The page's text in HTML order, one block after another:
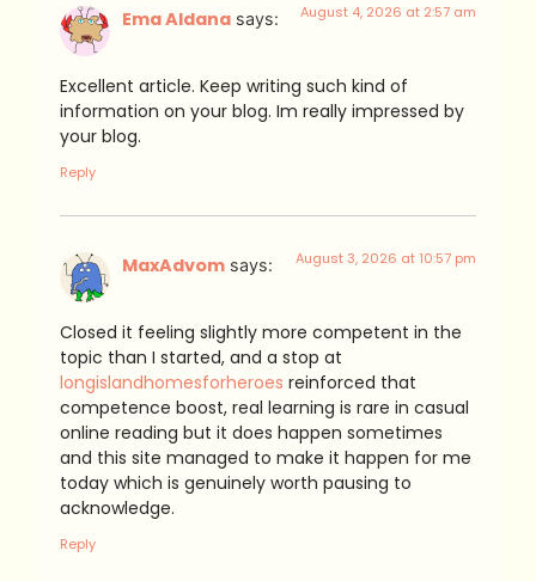
Ema Aldana says: August 4, 2026 at 2:57 am
Excellent article. Keep writing such kind of
information on your blog. Im really impressed by
your blog.
Reply
MaxAdvom says: August 3, 2026 at 10:57 pm
Closed it feeling slightly more competent in the
topic than I started, and a stop at
longislandhomesforheroes reinforced that
competence boost, real learning is rare in casual
online reading but it does happen sometimes
and this site managed to make it happen for me
today which is genuinely worth pausing to
acknowledge.
Reply